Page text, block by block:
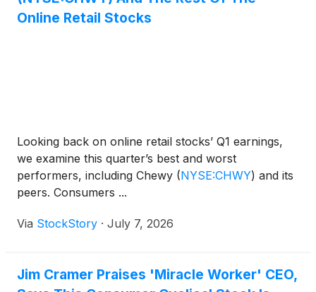
Online Retail Stocks
Looking back on online retail stocks’ Q1 earnings,
we examine this quarter’s best and worst
performers, including Chewy (NYSE:CHWY) and its
peers. Consumers ...
Via StockStory · July 7, 2026
Jim Cramer Praises 'Miracle Worker' CEO,